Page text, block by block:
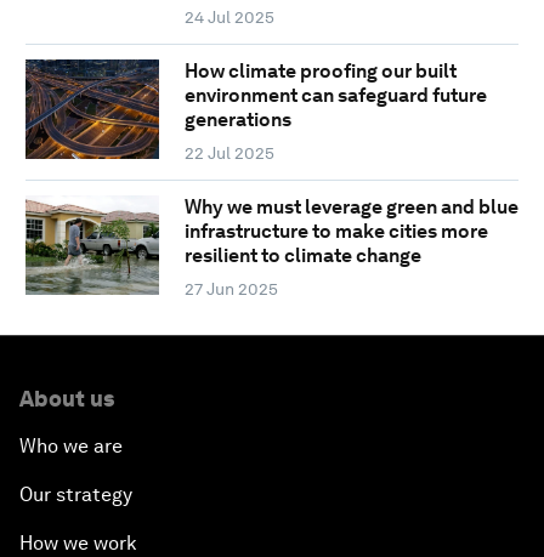
24 Jul 2025
How climate proofing our built
environment can safeguard future
generations
22 Jul 2025
Why we must leverage green and blue
infrastructure to make cities more
resilient to climate change
27 Jun 2025
About us
Who we are
Our strategy
How we work